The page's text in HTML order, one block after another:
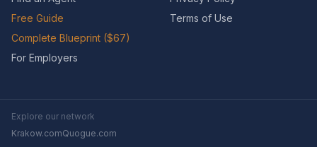
Free Guide
Complete Blueprint ($67)
For Employers
Terms of Use
Explore our network
Krakow.comQuogue.com